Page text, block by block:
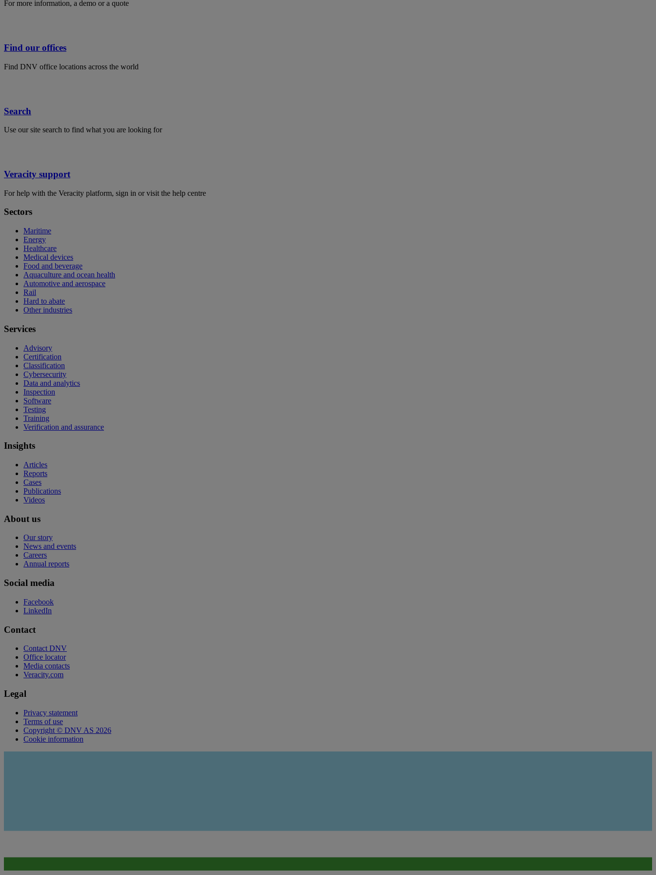
For more information, a demo or a quote
Find our offices
Find DNV office locations across the world
Search
Use our site search to find what you are looking for
Veracity support
For help with the Veracity platform, sign in or visit the help centre
Sectors
Maritime
Energy
Healthcare
Medical devices
Food and beverage
Aquaculture and ocean health
Automotive and aerospace
Rail
Hard to abate
Other industries
Services
Advisory
Certification
Classification
Cybersecurity
Data and analytics
Inspection
Software
Testing
Training
Verification and assurance
Insights
Articles
Reports
Cases
Publications
Videos
About us
Our story
News and events
Careers
Annual reports
Social media
Facebook
LinkedIn
Contact
Contact DNV
Office locator
Media contacts
Veracity.com
Legal
Privacy statement
Terms of use
Copyright © DNV AS 2026
Cookie information